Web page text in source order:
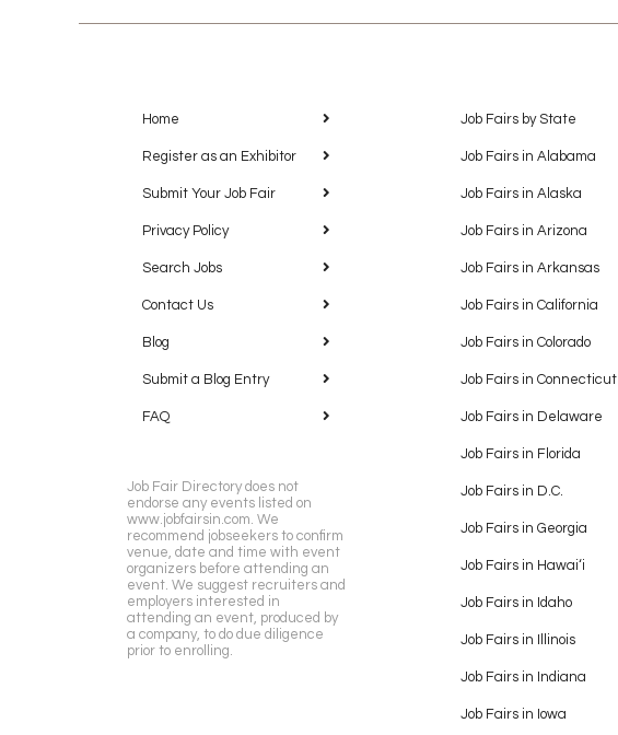
Home
Register as an Exhibitor
Submit Your Job Fair
Privacy Policy
Search Jobs
Contact Us
Blog
Submit a Blog Entry
FAQ
Job Fair Directory does not
endorse any events listed on
www.jobfairsin.com. We
recommend jobseekers to confirm
venue, date and time with event
organizers before attending an
event. We suggest recruiters and
employers interested in
attending an event, produced by
a company, to do due diligence
prior to enrolling.
Job Fairs by State
Job Fairs in Alabama
Job Fairs in Alaska
Job Fairs in Arizona
Job Fairs in Arkansas
Job Fairs in California
Job Fairs in Colorado
Job Fairs in Connecticut
Job Fairs in Delaware
Job Fairs in Florida
Job Fairs in D.C.
Job Fairs in Georgia
Job Fairs in Hawaiʻi
Job Fairs in Idaho
Job Fairs in Illinois
Job Fairs in Indiana
Job Fairs in Iowa